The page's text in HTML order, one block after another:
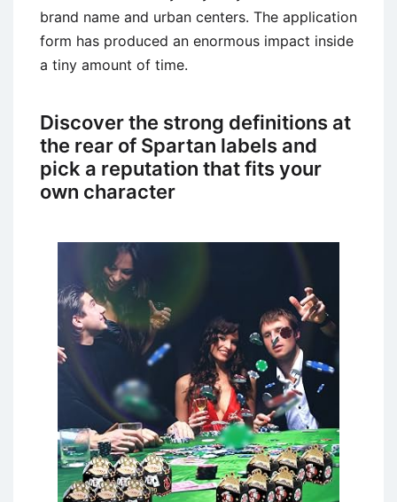
brand name and urban centers. The application
form has produced an enormous impact inside
a tiny amount of time.
Discover the strong definitions at
the rear of Spartan labels and
pick a reputation that fits your
own character